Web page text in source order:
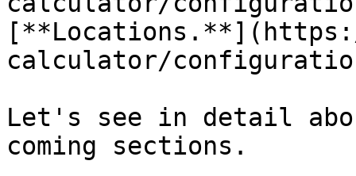
calculator/
Let's see in detail